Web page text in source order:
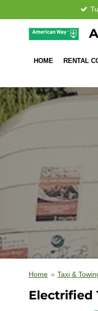
HOME RENTAL
Home » Taxi &
Electrified